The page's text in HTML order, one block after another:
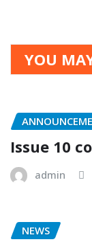
YOU
Issue 10
admin
NEWS